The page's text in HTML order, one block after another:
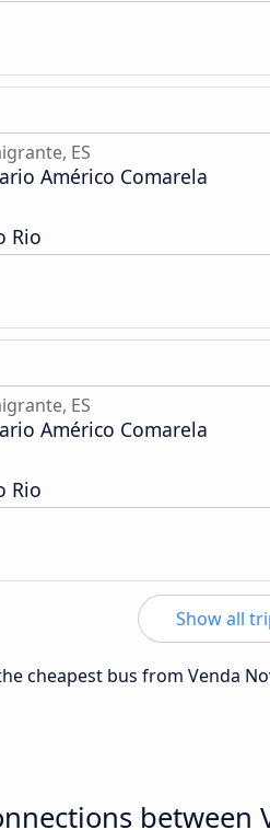
ES
Américo Comarela
Rio
ES
Américo Comarela
Rio
Show all
cheapest bus from Venda
between